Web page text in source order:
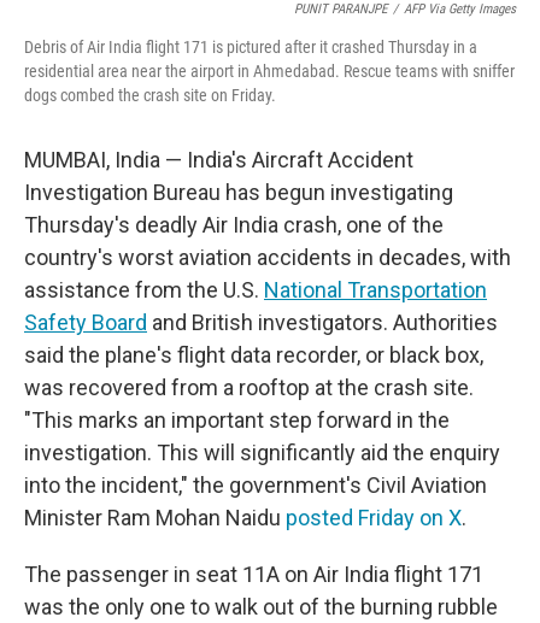
PUNIT PARANJPE / AFP Via Getty Images
Debris of Air India flight 171 is pictured after it crashed Thursday in a
residential area near the airport in Ahmedabad. Rescue teams with sniffer
dogs combed the crash site on Friday.
MUMBAI, India — India's Aircraft Accident
Investigation Bureau has begun investigating
Thursday's deadly Air India crash, one of the
country's worst aviation accidents in decades, with
assistance from the U.S. National Transportation
Safety Board and British investigators. Authorities
said the plane's flight data recorder, or black box,
was recovered from a rooftop at the crash site.
"This marks an important step forward in the
investigation. This will significantly aid the enquiry
into the incident," the government's Civil Aviation
Minister Ram Mohan Naidu posted Friday on X.
The passenger in seat 11A on Air India flight 171
was the only one to walk out of the burning rubble